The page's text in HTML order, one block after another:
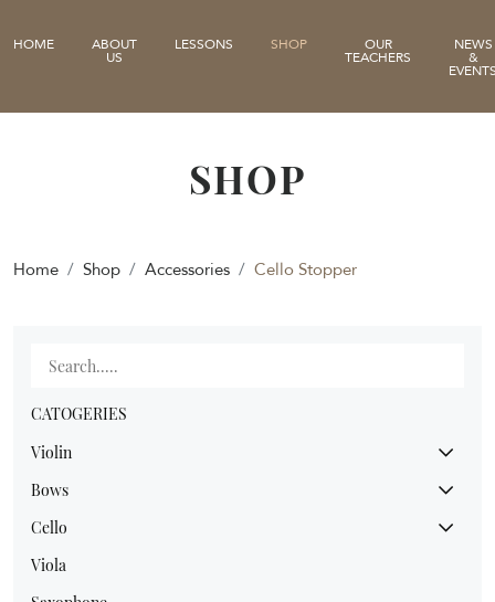
HOME ABOUT
US
LESSONS SHOP OUR
TEACHERS
NEWS
&
SHOP
Home Shop Accessories Cello Stopper
CATOGERIES
Violin
Bows
Cello
Viola